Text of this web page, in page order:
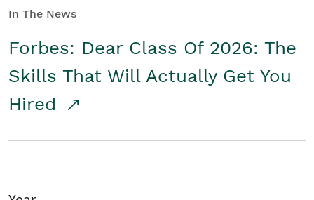
In The News
Forbes: Dear Class Of 2026: The
Skills That Will Actually Get You
Hired